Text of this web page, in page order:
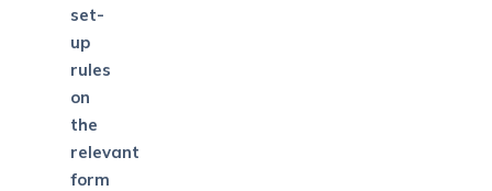
set-
up
rules
on
the
relevant
form